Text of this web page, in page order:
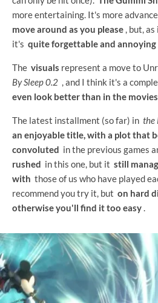
more entertaining. It's more
move around as you please , but,
it's quite forgettable and annoying
The visuals represent a move to
By Sleep 0.2 , and I think it's a
even look better than in the movies
The latest installment (so far) in the
an enjoyable title, with a plot that
convoluted in the previous games
rushed in this one, but it still
with those of us who have played
recommend you try it, but on hard
otherwise you'll find it too easy